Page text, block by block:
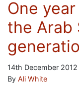
One
the Arab
14th December 2012
By Ali White